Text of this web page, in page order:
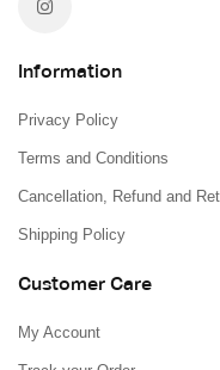
Information
Privacy Policy
Terms and Conditions
Cancellation, Refund and
Shipping Policy
Customer Care
My Account